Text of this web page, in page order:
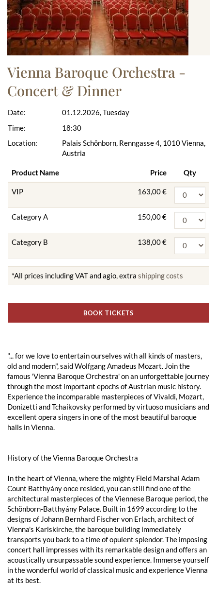
Vienna Baroque Orchestra -
Concert & Dinner
Date:
Time:
Location:
01.12.2026, Tuesday
18:30
Palais Schönborn, Renngasse 4, 1010 Vienna,
Austria
Product Name Price Qty
VIP 163,00 €
Category A 150,00 €
Category B 138,00 €
*All prices including VAT and agio, extra shipping costs
BOOK TICKETS
"... for we love to entertain ourselves with all kinds of masters,
old and modern", said Wolfgang Amadeus Mozart. Join the
famous 'Vienna Baroque Orchestra' on an unforgettable journey
through the most important epochs of Austrian music history.
Experience the incomparable masterpieces of Vivaldi, Mozart,
Donizetti and Tchaikovsky performed by virtuoso musicians and
excellent opera singers in one of the most beautiful baroque
halls in Vienna.
History of the Vienna Baroque Orchestra
In the heart of Vienna, where the mighty Field Marshal Adam
Count Batthyány once resided, you can still find one of the
architectural masterpieces of the Viennese Baroque period, the
Schönborn-Batthyány Palace. Built in 1699 according to the
designs of Johann Bernhard Fischer von Erlach, architect of
Vienna's Karlskirche, the baroque building immediately
transports you back to a time of opulent splendor. The imposing
concert hall impresses with its remarkable design and offers an
acoustically unsurpassable sound experience. Immerse yourself
in the wonderful world of classical music and experience Vienna
at its best.